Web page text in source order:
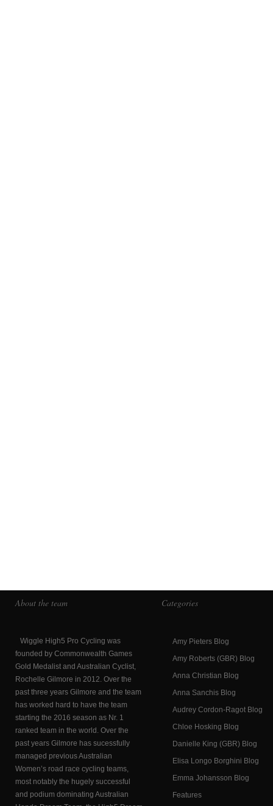
About the team
Wiggle High5 Pro Cycling was
founded by Commonwealth Games
Gold Medalist and Australian Cyclist,
Rochelle Gilmore in 2012. Over the
past three years Gilmore and the team
has worked hard to have the team
starting the 2016 season as Nr. 1
ranked team in the world. Over the
past years Gilmore has sucessfully
managed previous Australian
Women’s road race cycling teams,
most notably the hugely successful
and podium dominating Australian
Categories
Amy Pieters Blog
Amy Roberts (GBR) Blog
Anna Christian Blog
Anna Sanchis Blog
Audrey Cordon-Ragot Blog
Chloe Hosking Blog
Danielle King (GBR) Blog
Elisa Longo Borghini Blog
Emma Johansson Blog
Features